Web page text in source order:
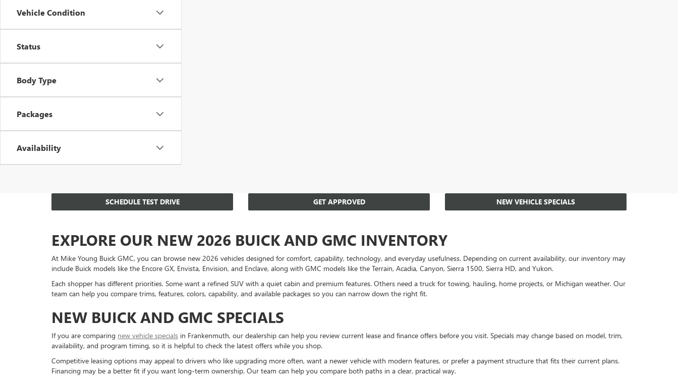
Vehicle Condition
Status
Body Type
Packages
Availability
SCHEDULE TEST DRIVE GET APPROVED NEW VEHICLE SPECIALS
EXPLORE OUR NEW 2026 BUICK AND GMC INVENTORY
At Mike Young Buick GMC, you can browse new 2026 vehicles designed for comfort, capability, technology, and everyday usefulness. Depending on current availability, our inventory may
include Buick models like the Encore GX, Envista, Envision, and Enclave, along with GMC models like the Terrain, Acadia, Canyon, Sierra 1500, Sierra HD, and Yukon.
Each shopper has different priorities. Some want a refined SUV with a quiet cabin and premium features. Others need a truck for towing, hauling, home projects, or Michigan weather. Our
team can help you compare trims, features, colors, capability, and available packages so you can narrow down the right fit.
NEW BUICK AND GMC SPECIALS
If you are comparing new vehicle specials in Frankenmuth, our dealership can help you review current lease and finance offers before you visit. Specials may change based on model, trim,
availability, and program timing, so it is helpful to check the latest offers while you shop.
Competitive leasing options may appeal to drivers who like upgrading more often, want a newer vehicle with modern features, or prefer a payment structure that fits their current plans.
Financing may be a better fit if you want long-term ownership. Our team can help you compare both paths in a clear, practical way.